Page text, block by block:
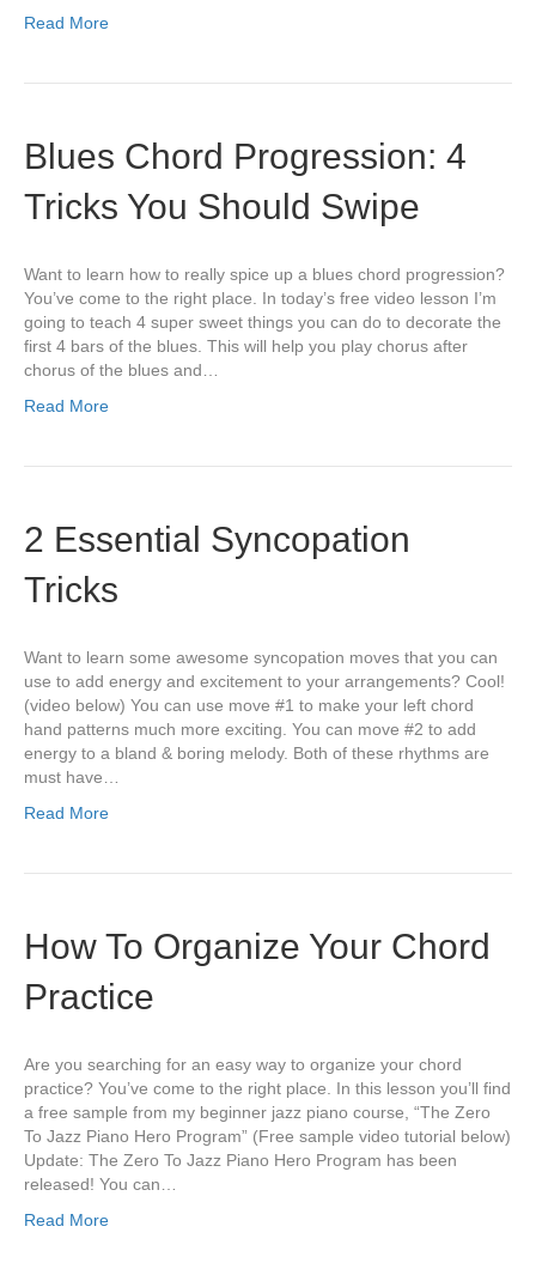
Read More
Blues Chord Progression: 4
Tricks You Should Swipe
Want to learn how to really spice up a blues chord progression?
You’ve come to the right place. In today’s free video lesson I’m
going to teach 4 super sweet things you can do to decorate the
first 4 bars of the blues. This will help you play chorus after
chorus of the blues and…
Read More
2 Essential Syncopation
Tricks
Want to learn some awesome syncopation moves that you can
use to add energy and excitement to your arrangements? Cool!
(video below) You can use move #1 to make your left chord
hand patterns much more exciting. You can move #2 to add
energy to a bland & boring melody. Both of these rhythms are
must have…
Read More
How To Organize Your Chord
Practice
Are you searching for an easy way to organize your chord
practice? You’ve come to the right place. In this lesson you’ll find
a free sample from my beginner jazz piano course, “The Zero
To Jazz Piano Hero Program” (Free sample video tutorial below)
Update: The Zero To Jazz Piano Hero Program has been
released! You can…
Read More